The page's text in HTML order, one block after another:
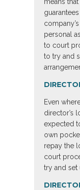
personal
to court
to try and
Even
director’s
expected
own
repay the
court
try and set